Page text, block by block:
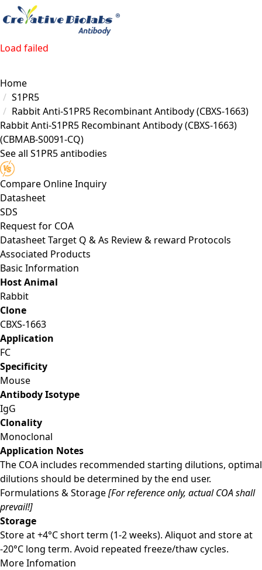
Load failed
Home
S1PR5
Rabbit Anti-S1PR5 Recombinant Antibody (CBXS-1663)
Rabbit Anti-S1PR5 Recombinant Antibody (CBXS-1663)
(CBMAB-S0091-CQ)
See all S1PR5 antibodies
Compare Online Inquiry
Datasheet
SDS
Request for COA
DatasheetTarget Q & As Review & reward Protocols
Associated Products
Basic Information
Host Animal
Rabbit
Clone
CBXS-1663
Application
FC
Specificity
Mouse
Antibody Isotype
IgG
Clonality
Monoclonal
Application Notes
The COA includes recommended starting dilutions, optimal
dilutions should be determined by the end user.
Formulations & Storage[For reference only, actual COA shall
prevail!]
Storage
Store at +4°C short term (1-2 weeks). Aliquot and store at
-20°C long term. Avoid repeated freeze/thaw cycles.
More Infomation